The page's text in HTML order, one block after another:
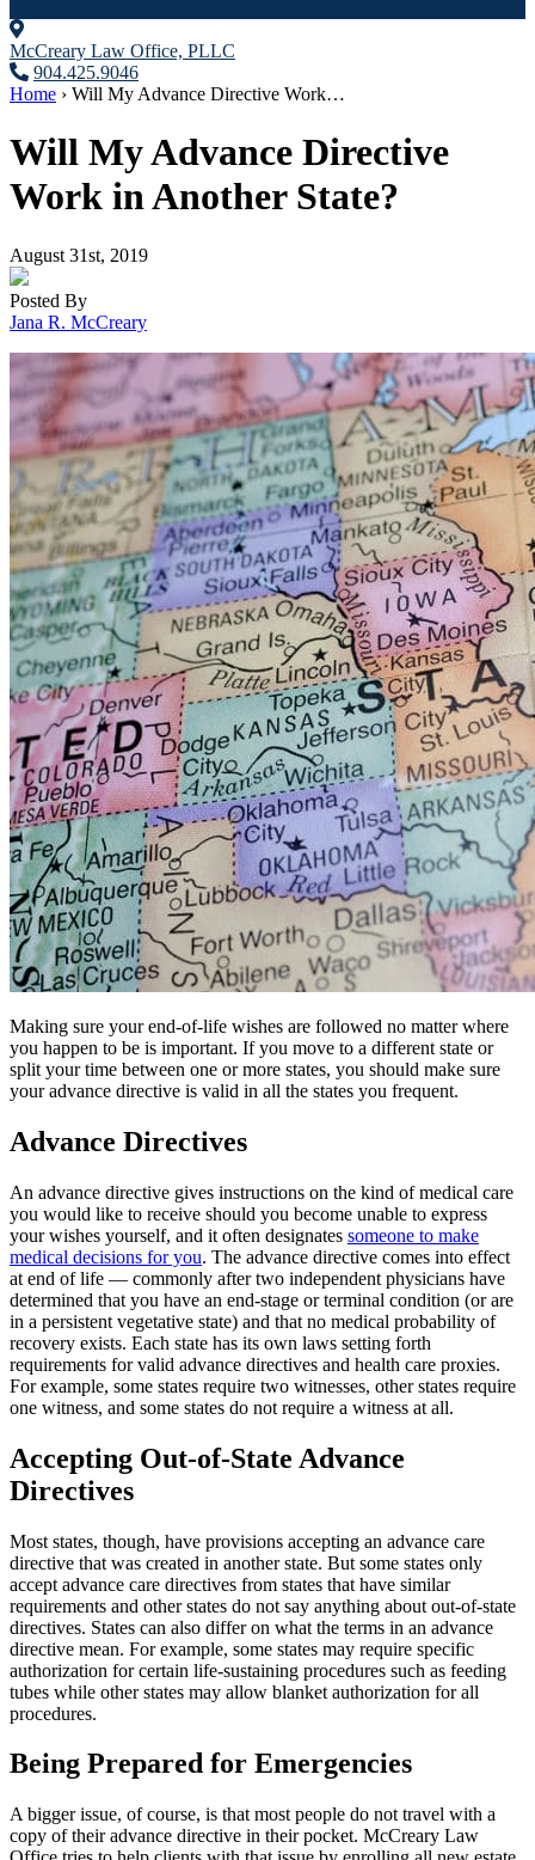
McCreary Law Office, PLLC
904.425.9046
Home › Will My Advance Directive Work…
Will My Advance Directive
Work in Another State?
August 31st, 2019
Posted By
Jana R. McCreary
Making sure your end-of-life wishes are followed no matter where
you happen to be is important. If you move to a different state or
split your time between one or more states, you should make sure
your advance directive is valid in all the states you frequent.
Advance Directives
An advance directive gives instructions on the kind of medical care
you would like to receive should you become unable to express
your wishes yourself, and it often designates someone to make
medical decisions for you. The advance directive comes into effect
at end of life — commonly after two independent physicians have
determined that you have an end-stage or terminal condition (or are
in a persistent vegetative state) and that no medical probability of
recovery exists. Each state has its own laws setting forth
requirements for valid advance directives and health care proxies.
For example, some states require two witnesses, other states require
one witness, and some states do not require a witness at all.
Accepting Out-of-State Advance
Directives
Most states, though, have provisions accepting an advance care
directive that was created in another state. But some states only
accept advance care directives from states that have similar
requirements and other states do not say anything about out-of-state
directives. States can also differ on what the terms in an advance
directive mean. For example, some states may require specific
authorization for certain life-sustaining procedures such as feeding
tubes while other states may allow blanket authorization for all
procedures.
Being Prepared for Emergencies
A bigger issue, of course, is that most people do not travel with a
copy of their advance directive in their pocket. McCreary Law